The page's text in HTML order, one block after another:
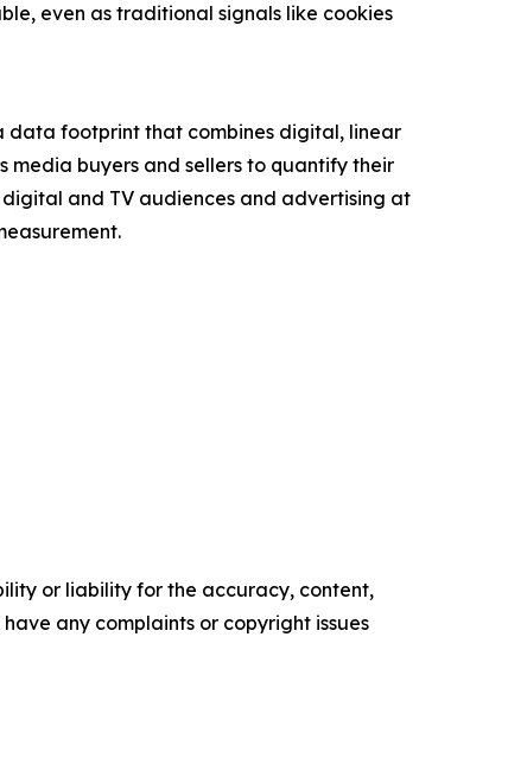
even as traditional signals like cookies
data footprint that combines digital, linear
media buyers and sellers to quantify their
and TV audiences and advertising at
or liability for the accuracy, content,
any complaints or copyright issues